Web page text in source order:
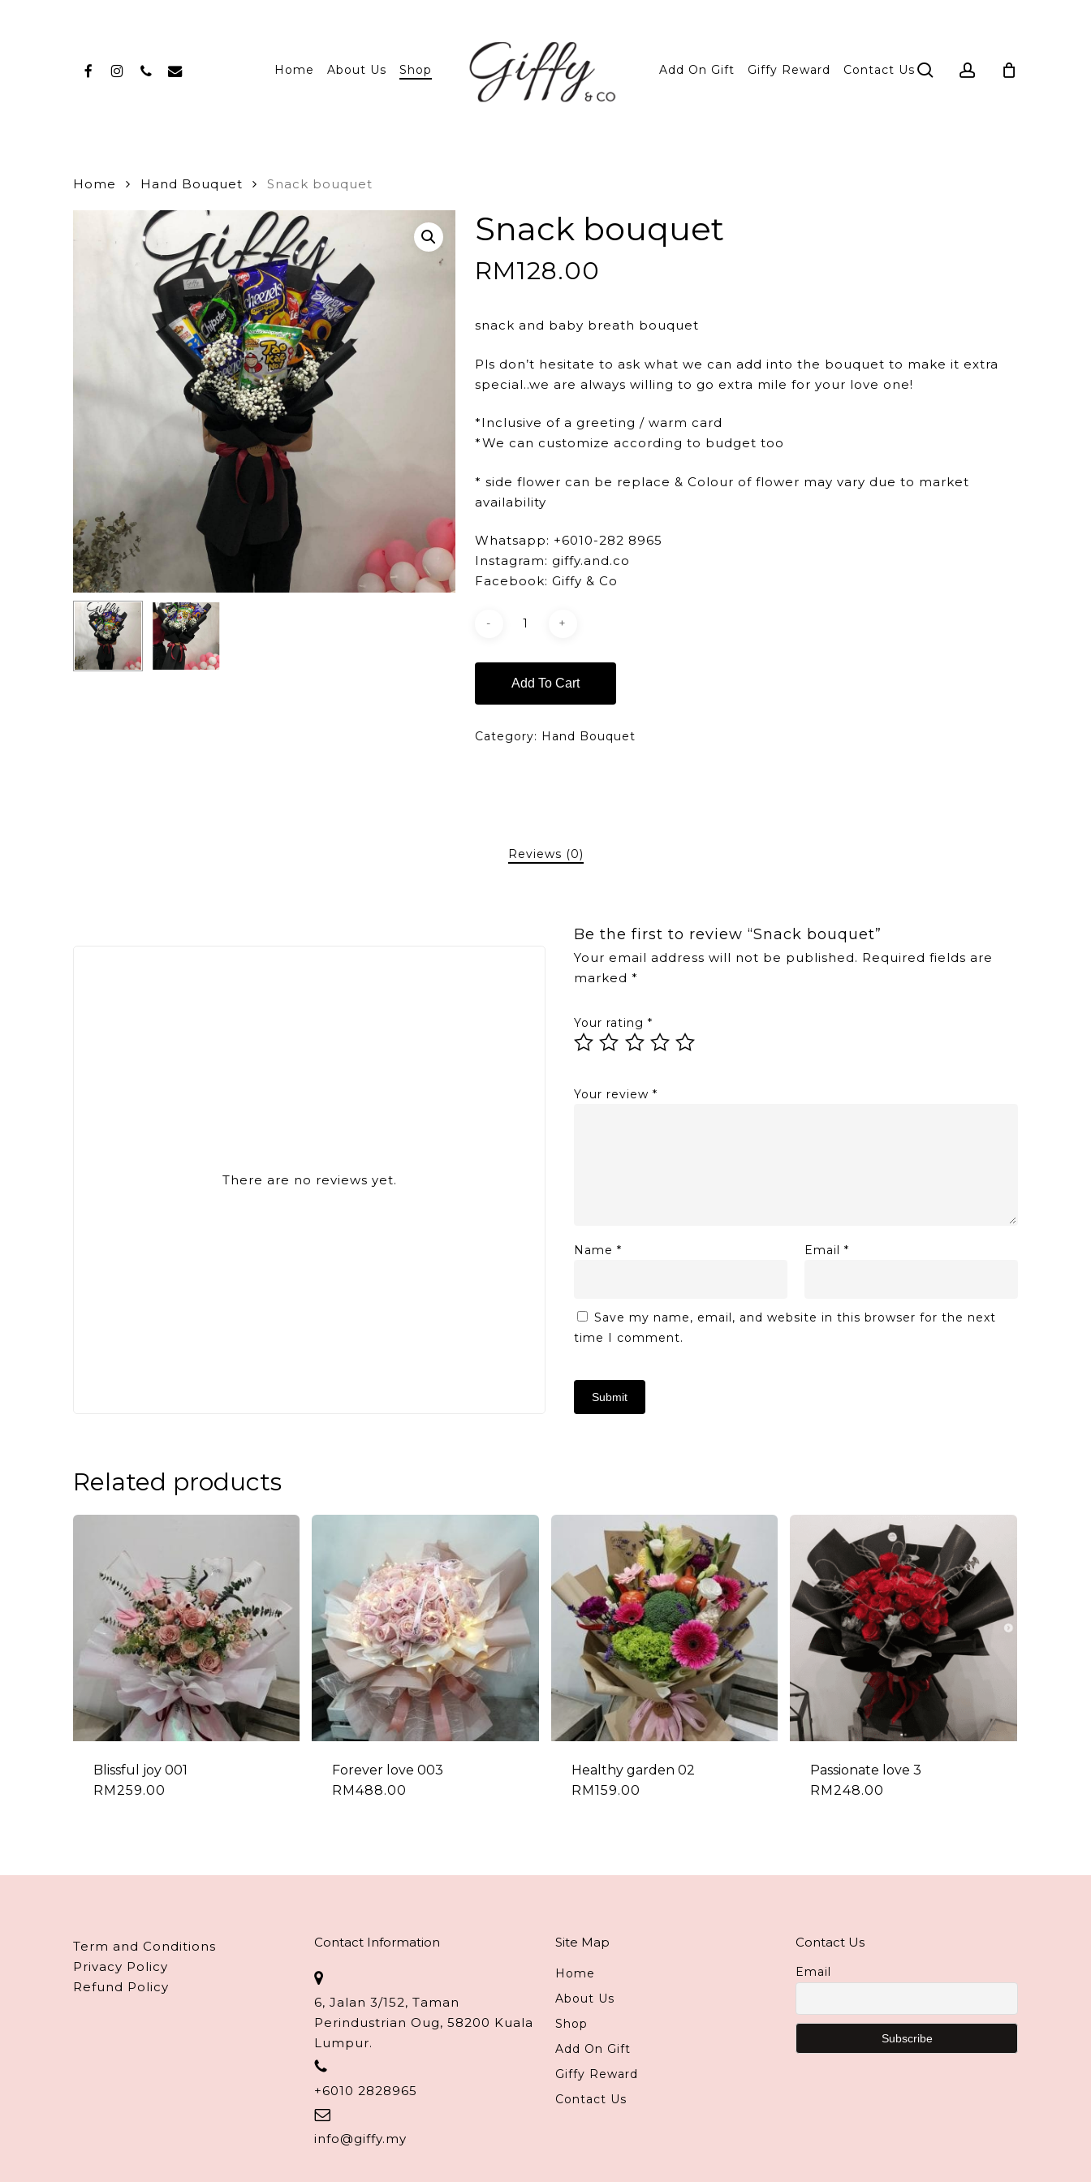
Hit enter to search or ESC to close
Home About Us Shop Add On Gift Giffy Reward Contact Us
facebookinstagram
phoneemail search account
Home Hand Bouquet Snack bouquet
Snack bouquet
RM128.00
snack and baby breath bouquet
Pls don’t hesitate to ask what we can add into the bouquet to make it extra
special..we are always willing to go extra mile for your love one!
*Inclusive of a greeting / warm card
*We can customize according to budget too
* side flower can be replace & Colour of flower may vary due to market
availability
Whatsapp: +6010-282 8965
Instagram: giffy.and.co
Facebook: Giffy & Co
Add To Cart
Category: Hand Bouquet
Reviews (0)
There are no reviews yet.
Be the first to review “Snack bouquet”
Your email address will not be published. Required fields are
marked *
Your rating *
Your review *
Name * Email*
Save my name, email, and website in this browser for the next
time I comment.
Related products
Blissful joy 001
RM259.00
Forever love 003
RM488.00
Healthy garden 02
RM159.00
Passionate love 3
RM248.00
Term and Conditions
Privacy Policy
Refund Policy
Contact Information
6, Jalan 3/152, Taman
Perindustrian Oug, 58200 Kuala
Lumpur.
+6010 2828965
info@giffy.my
Site Map
Home
About Us
Shop
Add On Gift
Giffy Reward
Contact Us
Contact Us
Email